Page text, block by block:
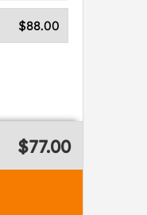
$88.00
$77.00